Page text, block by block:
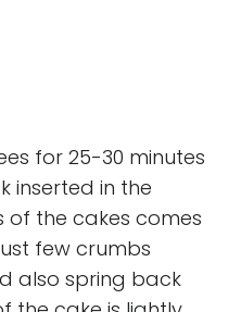
for 25-30 minutes
inserted in the
the cakes comes
few crumbs
also spring back